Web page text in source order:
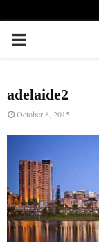
P
I
A
R
adelaide2
October 8, 2015